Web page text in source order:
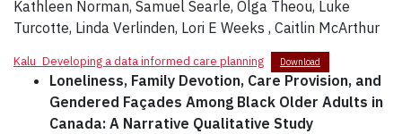
Kathleen Norman, Samuel Searle, Olga Theou, Luke
Turcotte, Linda Verlinden, Lori E Weeks , Caitlin McArthur
Kalu_Developing a data informed care planning Download
Loneliness, Family Devotion, Care Provision, and
Gendered Façades Among Black Older Adults in
Canada: A Narrative Qualitative Study